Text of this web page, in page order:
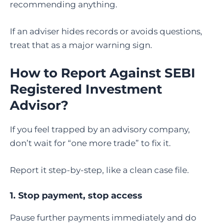
recommending anything.
If an adviser hides records or avoids questions,
treat that as a major warning sign.
How to Report Against SEBI
Registered Investment
Advisor?
If you feel trapped by an advisory company,
don’t wait for “one more trade” to fix it.
Report it step-by-step, like a clean case file.
1. Stop payment, stop access
Pause further payments immediately and do